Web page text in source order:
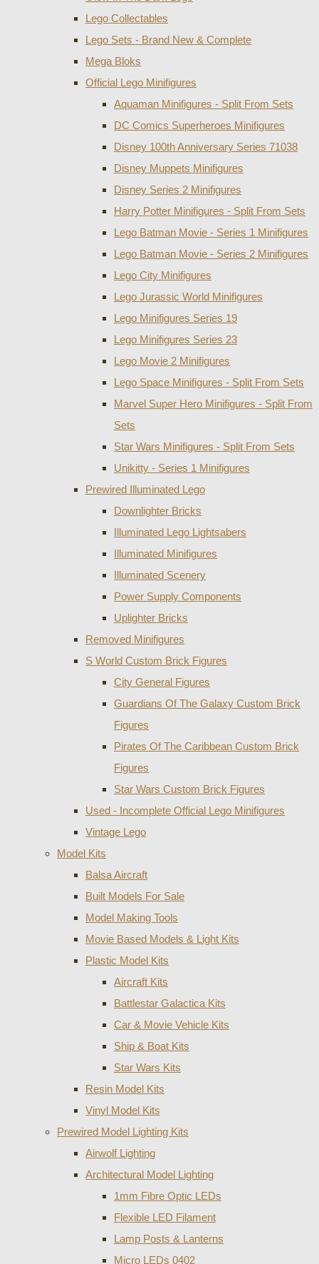
Lego Collectables
Lego Sets - Brand New & Complete
Mega Bloks
Official Lego Minifigures
Aquaman Minifigures - Split From Sets
DC Comics Superheroes Minifigures
Disney 100th Anniversary Series 71038
Disney Muppets Minifigures
Disney Series 2 Minifigures
Harry Potter Minifigures - Split From Sets
Lego Batman Movie - Series 1 Minifigures
Lego Batman Movie - Series 2 Minifigures
Lego City Minifigures
Lego Jurassic World Minifigures
Lego Minifigures Series 19
Lego Minifigures Series 23
Lego Movie 2 Minifigures
Lego Space Minifigures - Split From Sets
Marvel Super Hero Minifigures - Split From
Sets
Star Wars Minifigures - Split From Sets
Unikitty - Series 1 Minifigures
Prewired Illuminated Lego
Downlighter Bricks
Illuminated Lego Lightsabers
Illuminated Minifigures
Illuminated Scenery
Power Supply Components
Uplighter Bricks
Removed Minifigures
S World Custom Brick Figures
City General Figures
Guardians Of The Galaxy Custom Brick
Figures
Pirates Of The Caribbean Custom Brick
Figures
Star Wars Custom Brick Figures
Used - Incomplete Official Lego Minifigures
Vintage Lego
Model Kits
Balsa Aircraft
Built Models For Sale
Model Making Tools
Movie Based Models & Light Kits
Plastic Model Kits
Aircraft Kits
Battlestar Galactica Kits
Car & Movie Vehicle Kits
Ship & Boat Kits
Star Wars Kits
Resin Model Kits
Vinyl Model Kits
Prewired Model Lighting Kits
Airwolf Lighting
Architectural Model Lighting
1mm Fibre Optic LEDs
Flexible LED Filament
Lamp Posts & Lanterns
Micro LEDs 0402